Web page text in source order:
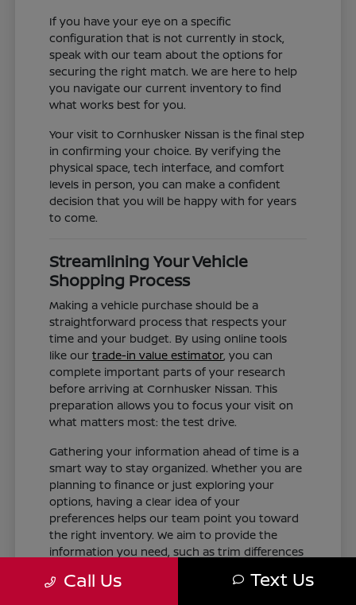
If you have your eye on a specific
configuration that is not currently in stock,
speak with our team about the options for
securing the right match. We are here to help
you navigate our current inventory to find
what works best for you.
Your visit to Cornhusker Nissan is the final step
in confirming your choice. By verifying the
physical space, tech interface, and comfort
levels in person, you can make a confident
decision that you will be happy with for years
to come.
Streamlining Your Vehicle
Shopping Process
Making a vehicle purchase should be a
straightforward process that respects your
time and your budget. By using online tools
like ourtrade-in value estimator, you can
complete important parts of your research
before arriving at Cornhusker Nissan. This
preparation allows you to focus your visit on
what matters most: the test drive.
Gathering your information ahead of time is a
smart way to stay organized. Whether you are
planning to finance or just exploring your
options, having a clear idea of your
preferences helps our team point you toward
the right inventory. We aim to provide the
information you need, such as trim differences
a rushed experience.
Call Us Text Us